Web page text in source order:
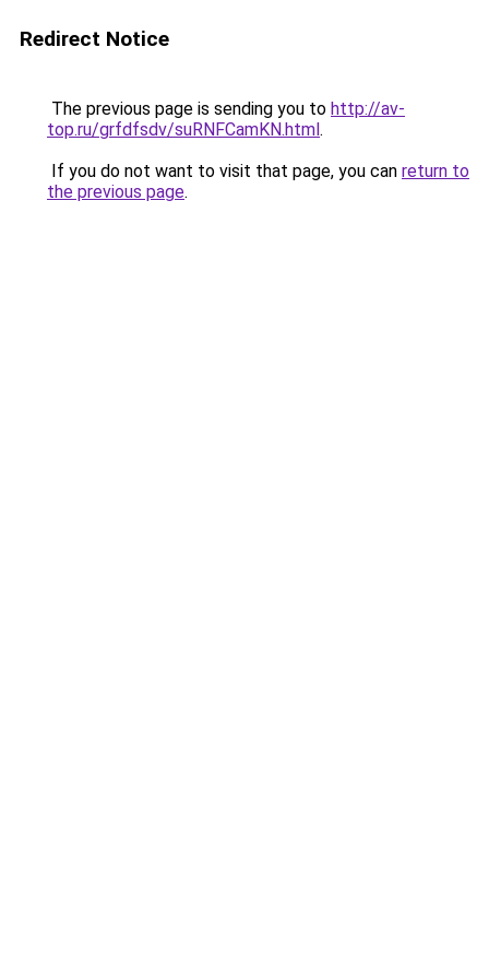
Redirect Notice
The previous page is sending you to http://av-
top.ru/grfdfsdv/suRNFCamKN.html.
If you do not want to visit that page, you can return to
the previous page.